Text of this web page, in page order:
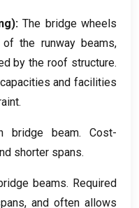
): The bridge wheels
of the runway beams,
by the roof structure.
and facilities
.
bridge beam.Cost-
shorter spans.
beams. Required
,and often allows